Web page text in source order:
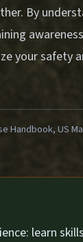
By
your safety
Handbook, US
learn